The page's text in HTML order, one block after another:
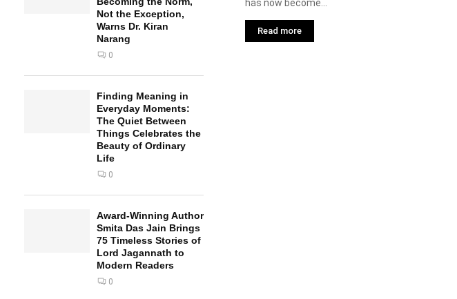
has now become...
Read more
Not the Exception,
Warns Dr. Kiran
Narang
0
Finding Meaning in
Everyday Moments:
The Quiet Between
Things Celebrates the
Beauty of Ordinary
Life
0
Award-Winning Author
Smita Das Jain Brings
75 Timeless Stories of
Lord Jagannath to
Modern Readers
0